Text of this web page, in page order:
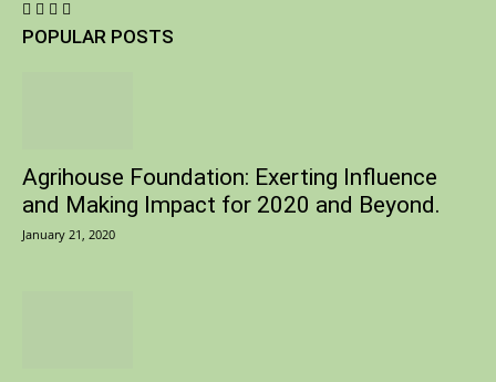
POPULAR POSTS
Agrihouse Foundation: Exerting Influence
and Making Impact for 2020 and Beyond.
January 21, 2020